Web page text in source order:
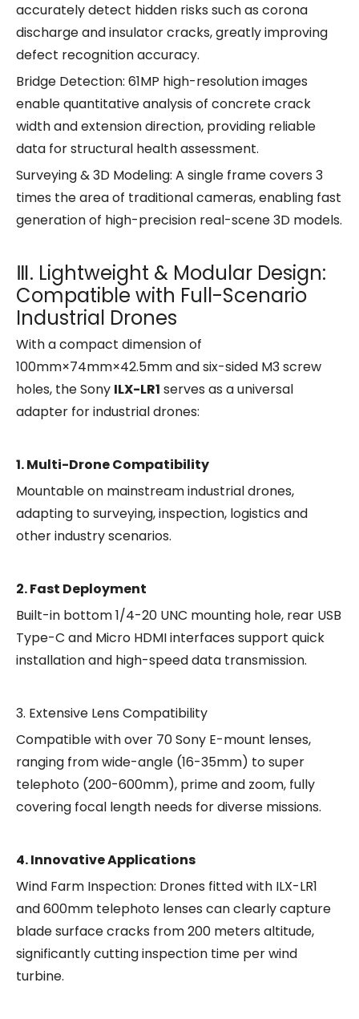
accurately detect hidden risks such as corona
discharge and insulator cracks, greatly improving
defect recognition accuracy.
Bridge Detection: 61MP high-resolution images
enable quantitative analysis of concrete crack
width and extension direction, providing reliable
data for structural health assessment.
Surveying & 3D Modeling: A single frame covers 3
times the area of traditional cameras, enabling fast
generation of high-precision real-scene 3D models.
Ⅲ. Lightweight & Modular Design:
Compatible with Full-Scenario
Industrial Drones
With a compact dimension of
100mm×74mm×42.5mm and six-sided M3 screw
holes, the Sony ILX-LR1 serves as a universal
adapter for industrial drones:
1. Multi-Drone Compatibility
Mountable on mainstream industrial drones,
adapting to surveying, inspection, logistics and
other industry scenarios.
2. Fast Deployment
Built-in bottom 1/4-20 UNC mounting hole, rear USB
Type-C and Micro HDMI interfaces support quick
installation and high-speed data transmission.
3. Extensive Lens Compatibility
Compatible with over 70 Sony E-mount lenses,
ranging from wide-angle (16-35mm) to super
telephoto (200-600mm), prime and zoom, fully
covering focal length needs for diverse missions.
4. Innovative Applications
Wind Farm Inspection: Drones fitted with ILX-LR1
and 600mm telephoto lenses can clearly capture
blade surface cracks from 200 meters altitude,
significantly cutting inspection time per wind
turbine.